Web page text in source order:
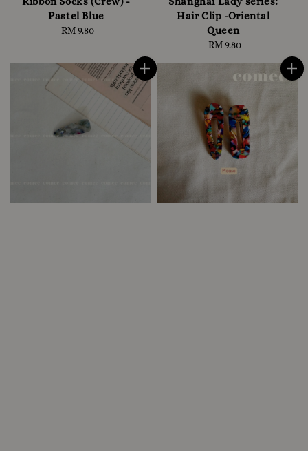
Pastel Blue
Regular
RM 9.80
Hair Clip -Oriental
Queen
Regular
RM 9.80